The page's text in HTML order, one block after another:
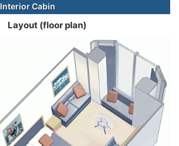
Cabin
Layout (floor plan)